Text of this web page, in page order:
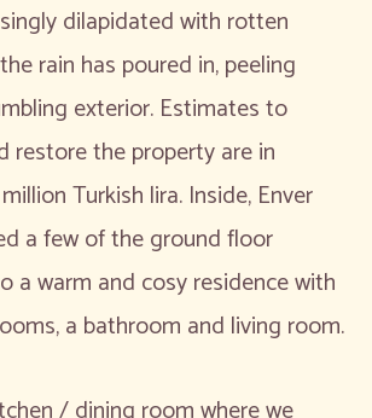
dilapidated with rotten
rain has poured in, peeling
exterior. Estimates to
restore the property are in
Turkish lira. Inside, Enver
a few of the ground floor
a warm and cosy residence with
a bathroom and living room.